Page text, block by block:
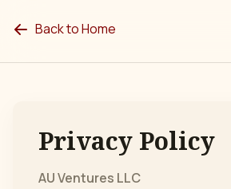
Back to Home
Privacy Policy
AU Ventures LLC